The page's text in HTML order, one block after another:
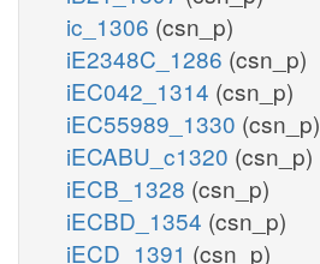
ic_1306 (csn_p)
iE2348C_1286 (csn_p)
iEC042_1314 (csn_p)
iEC55989_1330 (csn_p)
iECABU_c1320 (csn_p)
iECB_1328 (csn_p)
iECBD_1354 (csn_p)
iECD_1391 (csn_p)